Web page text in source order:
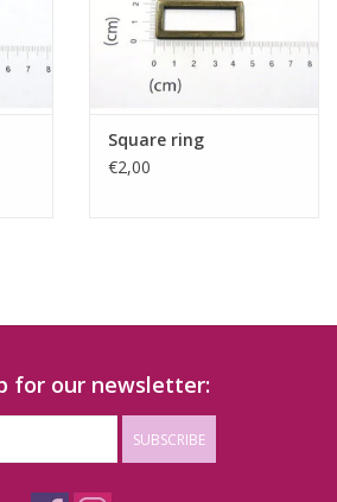
Square ring
€2,00
for our newsletter:
SUBSCRIBE